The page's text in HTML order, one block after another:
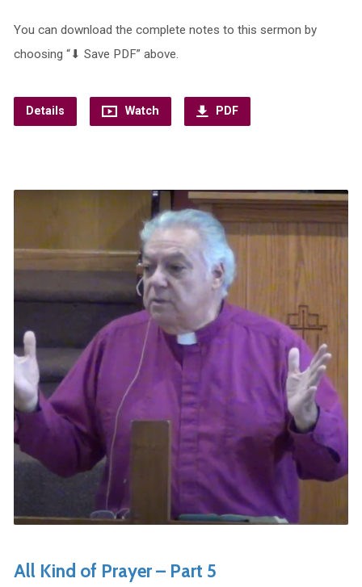
You can download the complete notes to this sermon by
choosing “⬇︎ Save PDF” above.
Details Watch PDF
All Kind of Prayer – Part 5